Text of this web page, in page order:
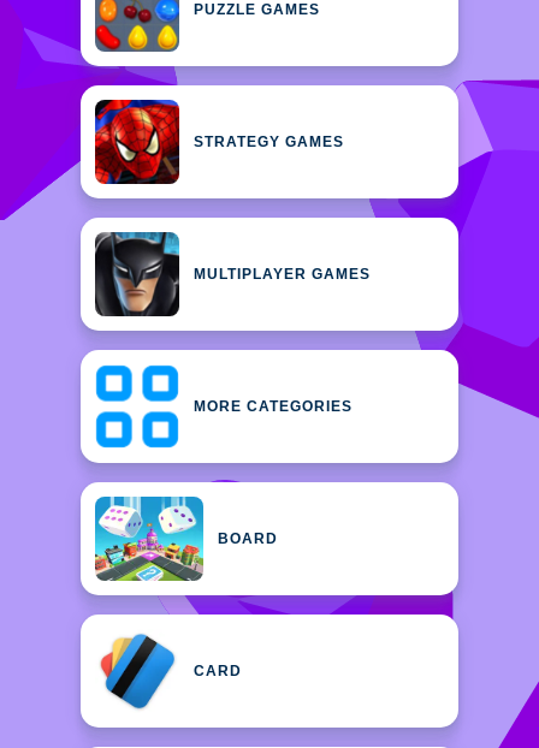
PUZZLE GAMES
STRATEGY GAMES
MULTIPLAYER GAMES
MORE CATEGORIES
BOARD
CARD